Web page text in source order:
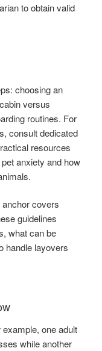
to obtain valid
choosing an
versus
routines. For
consult dedicated
resources
anxiety and how
anchor covers
guidelines
what can be
handle layovers
one adult
while another